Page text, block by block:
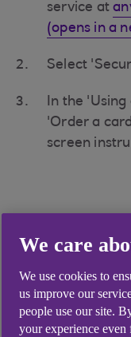
service at
(opens in a
Select
In the
'Order a
screen
Did you find this
Yes
We care
We use cookies to
us improve our
people use our site.
your experience